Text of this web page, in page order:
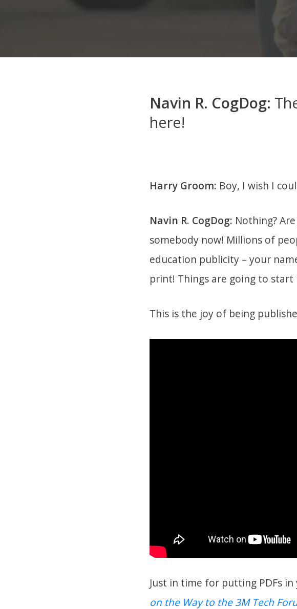
Navin R. CogDog:
here!
Harry Groom: Boy, I wish I
Navin R. CogDog: Nothing?
somebody now! Millions of
education publicity – your
print! Things are going to
This is the joy of being
Just in time for putting PDFs
on the Way to the 3M Tech